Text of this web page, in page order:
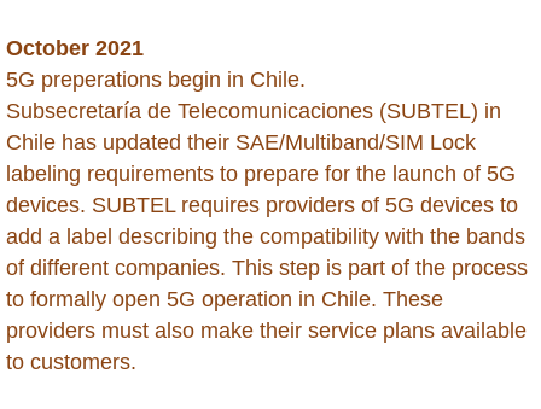
Rwanda
Saba
Saint Barthelemy
Saint Kitts and Nevis
Saint Lucia
October 2021
5G preperations begin in Chile.
Subsecretaría de Telecomunicaciones (SUBTEL) in
Chile has updated their SAE/Multiband/SIM Lock
labeling requirements to prepare for the launch of 5G
devices. SUBTEL requires providers of 5G devices to
add a label describing the compatibility with the bands
of different companies. This step is part of the process
to formally open 5G operation in Chile. These
providers must also make their service plans available
to customers.